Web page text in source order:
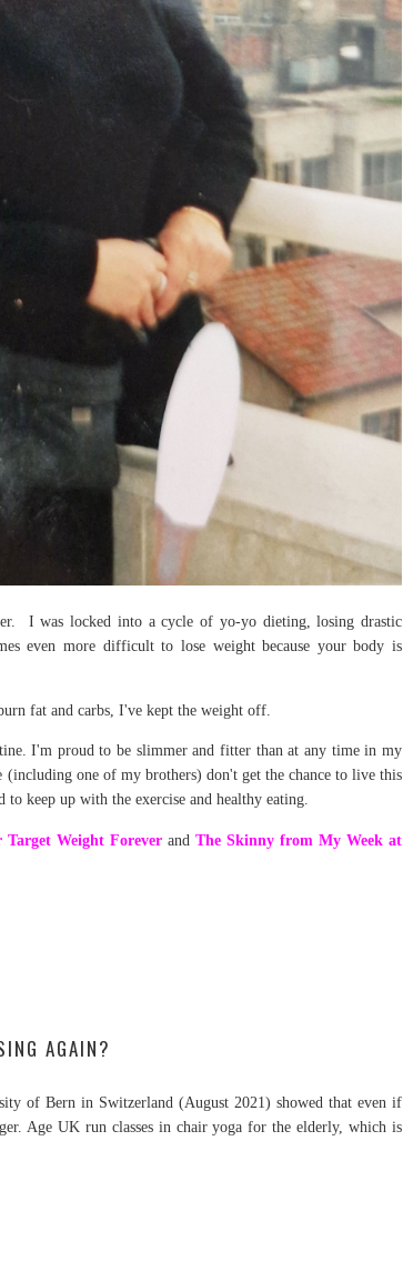
I was locked into a cycle of yo-yo dieting, losing drastic
even more difficult to lose weight because your body is
fat and carbs, I've kept the weight off.
I'm proud to be slimmer and fitter than at any time in my
one of my brothers) don't get the chance to live this
keep up with the exercise and healthy eating.
Target Weight Foreverand The Skinny from My Week at
AGAIN?
of Bern in Switzerland (August 2021) showed that even if
Age UK run classes in chair yoga for the elderly, which is